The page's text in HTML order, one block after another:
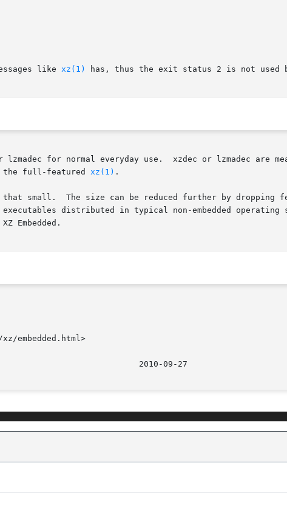
like
xz(1) has, thus the exit status 2 is not used
full-featured
xz(1) .
small.  The size can be reduced further by dropping
distributed in typical non-embedded operating
Embedded.
embedded.html>